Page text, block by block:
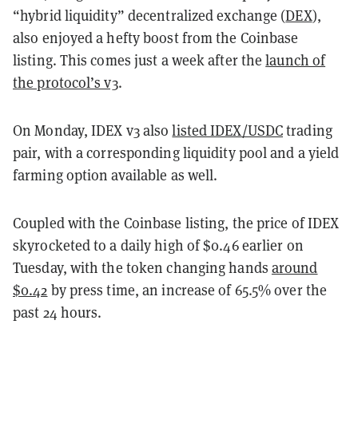
“hybrid liquidity” decentralized exchange (DEX),
also enjoyed a hefty boost from the Coinbase
listing. This comes just a week after thelaunch of
the protocol’s v3.
On Monday, IDEX v3 alsolisted IDEX/USDCtrading
pair, with a corresponding liquidity pool and a yield
farming option available as well.
Coupled with the Coinbase listing, the price of IDEX
skyrocketed to a daily high of $0.46 earlier on
Tuesday, with the token changing hands around
$0.42 by press time, an increase of 65.5% over the
past 24 hours.